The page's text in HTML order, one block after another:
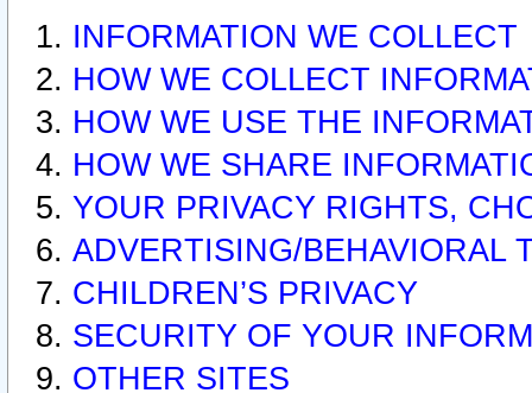
INFORMATION WE COLLECT
HOW WE COLLECT
HOW WE USE THE
HOW WE SHARE
YOUR PRIVACY RIGHTS,
ADVERTISING/BEHAVIORAL
CHILDREN’S PRIVACY
SECURITY OF YOUR
OTHER SITES